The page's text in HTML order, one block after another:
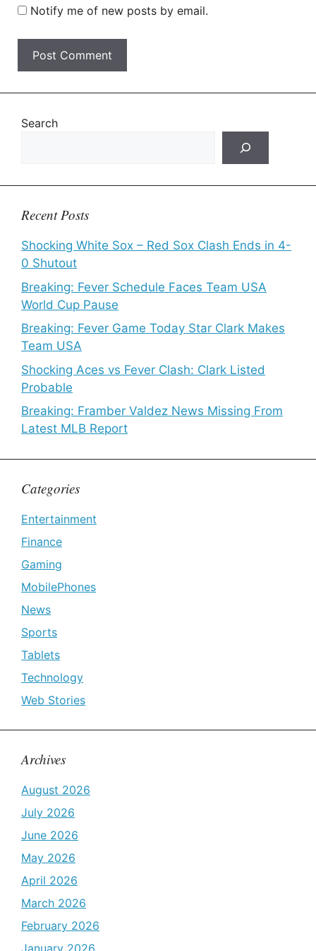
Notify me of new posts by email.
Search
Recent Posts
Shocking White Sox – Red Sox Clash Ends in 4-
0 Shutout
Breaking: Fever Schedule Faces Team USA
World Cup Pause
Breaking: Fever Game Today Star Clark Makes
Team USA
Shocking Aces vs Fever Clash: Clark Listed
Probable
Breaking: Framber Valdez News Missing From
Latest MLB Report
Categories
Entertainment
Finance
Gaming
MobilePhones
News
Sports
Tablets
Technology
Web Stories
Archives
August 2026
July 2026
June 2026
May 2026
April 2026
March 2026
February 2026
January 2026